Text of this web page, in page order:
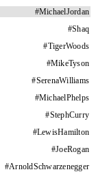
#MichaelJordan
#Shaq
#TigerWoods
#MikeTyson
#SerenaWilliams
#MichaelPhelps
#StephCurry
#LewisHamilton
#JoeRogan
#ArnoldSchwarzenegger